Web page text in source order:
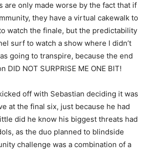
are only made worse by the fact that if
they have a virtual cakewalk to
watch the finale, but the predictability
surf to watch a show where I didn’t
going to transpire, because the end
DID NOT SURPRISE ME ONE BIT!
off with Sebastian deciding it was
at the final six, just because he had
did he know his biggest threats had
as the duo planned to blindside
challenge was a combination of a